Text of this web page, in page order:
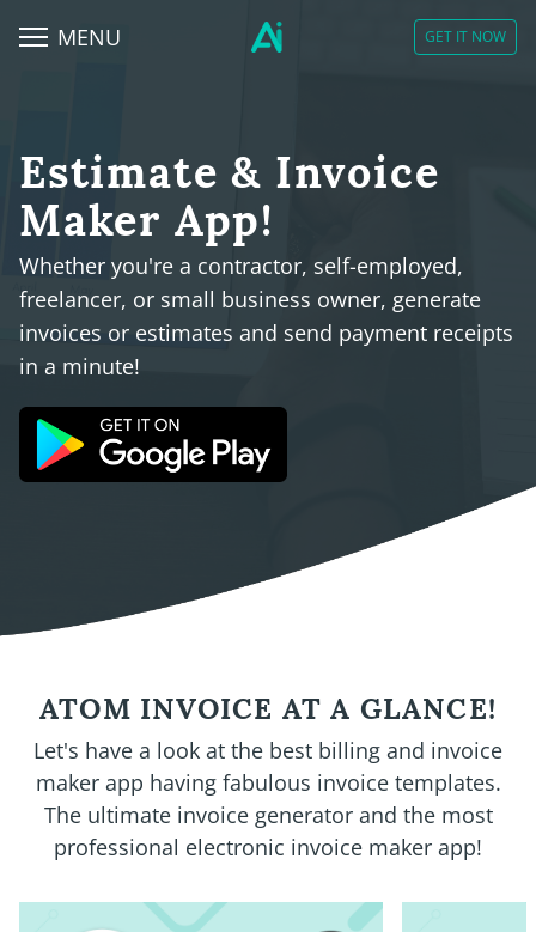
MENU GET IT NOW
Estimate & Invoice
Maker App!
Whether you're a contractor, self-employed,
freelancer, or small business owner, generate
invoices or estimates and send payment receipts
in a minute!
ATOM INVOICE AT A GLANCE!
Let's have a look at the best billing and invoice
maker app having fabulous invoice templates.
The ultimate invoice generator and the most
professional electronic invoice maker app!